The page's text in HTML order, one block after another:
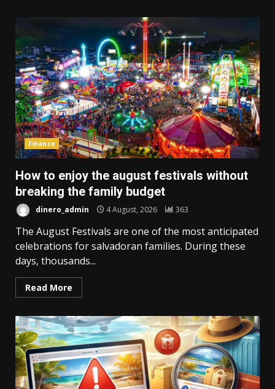
Finance
How to enjoy the august festivals without
breaking the family budget
dinero_admin 4 August, 2026 363
The August Festivals are one of the most anticipated
celebrations for salvadoran families. During these
days, thousands...
Read More